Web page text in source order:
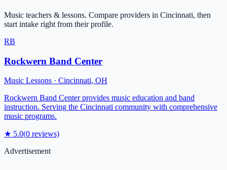
Music teachers & lessons. Compare providers in Cincinnati, then
start intake right from their profile.
RB
Rockwern Band Center
Music Lessons · Cincinnati, OH
Rockwern Band Center provides music education and band
instruction. Serving the Cincinnati community with comprehensive
music programs.
★ 5.0(0 reviews)
Advertisement